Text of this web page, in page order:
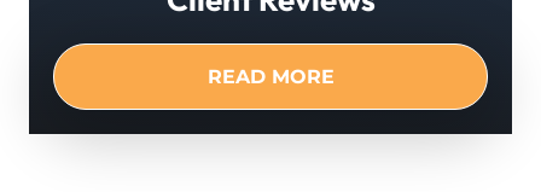
READ MORE